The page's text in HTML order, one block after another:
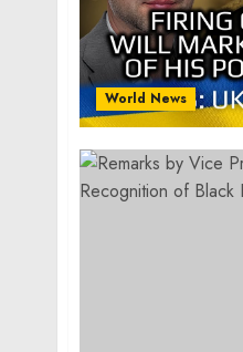
World News